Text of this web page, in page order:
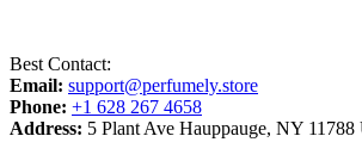
Best Contact:
Email: support@perfumely.store
Phone: +1 628 267 4658
Address: 5 Plant Ave Hauppauge, NY 11788